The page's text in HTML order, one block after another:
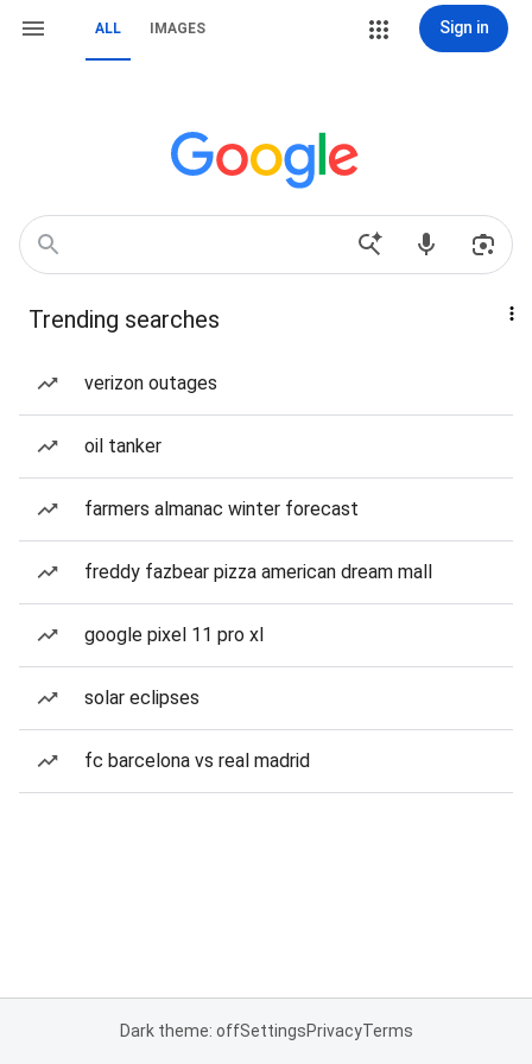
ALL IMAGES Sign in
Trending searches
verizon outages
oil tanker
farmers almanac winter forecast
freddy fazbear pizza american dream mall
google pixel 11 pro xl
solar eclipses
fc barcelona vs real madrid
Dark theme: offSettingsPrivacyTerms